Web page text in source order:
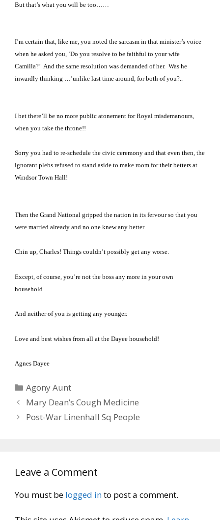
But that’s what you will be too……
I’m certain that, like me, you noted the sarcasm in that minister’s voice
when he asked you, ‘Do you resolve to be faithful to your wife
Camilla?’ And the same resolution was demanded of her. Was he
inwardly thinking …’unlike last time around, for both of you?..
I bet there’ll be no more public atonement for Royal misdemanours,
when you take the throne!!
Sorry you had to re-schedule the civic ceremony and that even then, the
ignorant plebs refused to stand aside to make room for their betters at
Windsor Town Hall!
Then the Grand National gripped the nation in its fervour so that you
were married already and no one knew any better.
Chin up, Charles! Things couldn’t possibly get any worse.
Except, of course, you’re not the boss any more in your own
household.
And neither of you is getting any younger.
Love and best wishes from all at the Dayee household!
Agnes Dayee
Categories
Agony Aunt
Mary Dean’s Cough Medicine
Post-War Linenhall Sq People
Leave a Comment
You must be logged into post a comment.